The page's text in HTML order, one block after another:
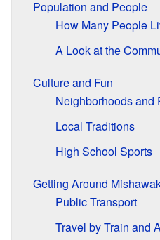
Population and People
How Many People
A Look at the
Culture and Fun
Neighborhoods and
Local Traditions
High School Sports
Getting Around
Public Transport
Travel by Train and